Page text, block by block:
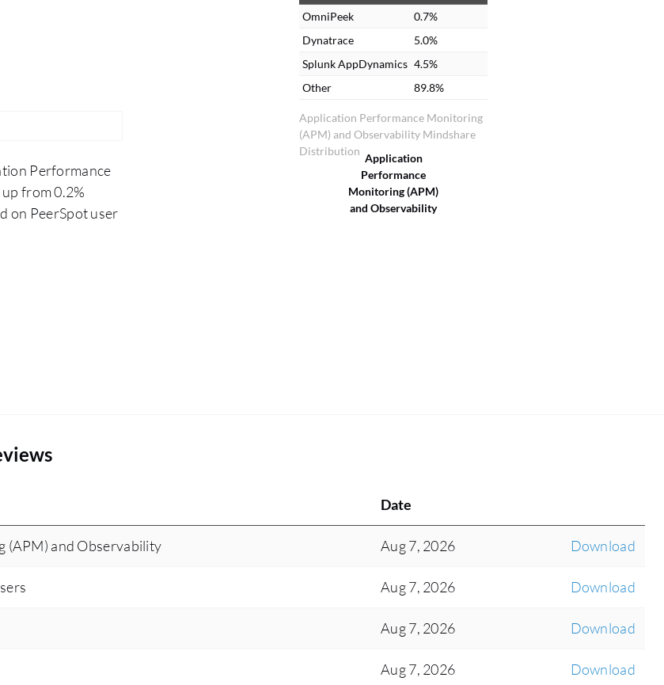
Performance
up from 0.2%
on PeerSpot user
Application Performance Monitoring
(APM) and Observability Mindshare
Distribution
OmniPeek
0.7%
Dynatrace
5.0%
Splunk AppDynamics 4.5%
Other
89.8%
Application
Performance
Monitoring (APM)
and Observability
Date
(APM) and Observability Aug 7, 2026 Download
Aug 7, 2026 Download
Aug 7, 2026 Download
Aug 7, 2026 Download